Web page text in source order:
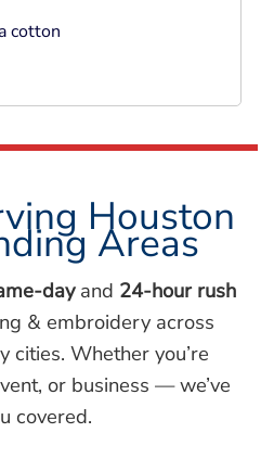
cotton
Houston
Areas
dayand 24-hour rush
& embroidery across
cities. Whether you’re
or business — we’ve
covered.